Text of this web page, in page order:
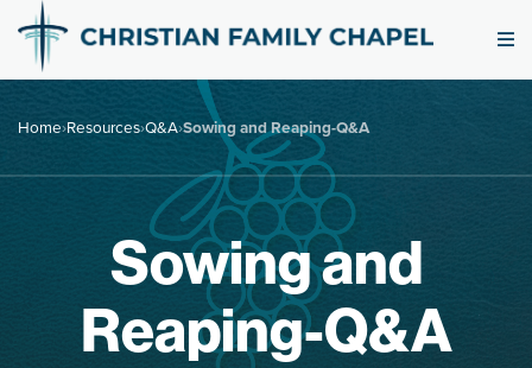
Home›Resources›Q&A›Sowing and Reaping-Q&A
Sowing and
Reaping-Q&A